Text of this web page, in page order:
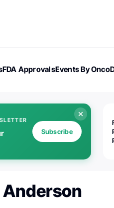
FDA ApprovalsEvents By
Subscribe
Anderson